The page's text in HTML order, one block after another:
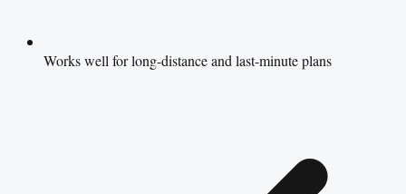
Works well for long-distance and last-minute plans